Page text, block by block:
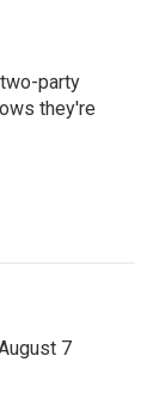
party
they're
7